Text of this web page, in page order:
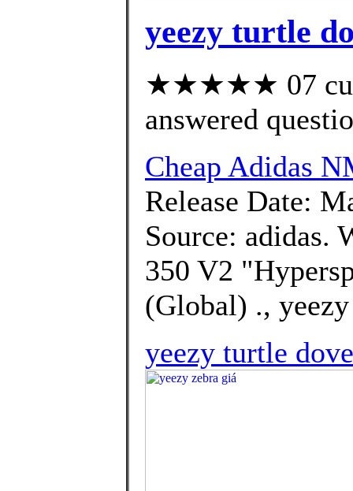
yeezy turtle
★★★★★ 07
answered
Cheap Adidas
Release Date:
Source: adidas.
350 V2
(Global) .,
yeezy turtle